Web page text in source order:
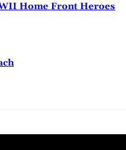
Home Front Heroes